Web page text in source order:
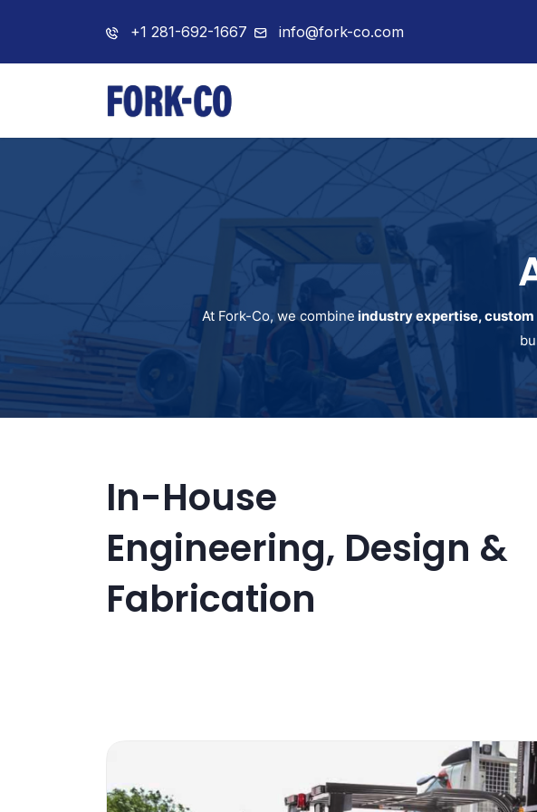
+1 281-692-1667 info@fork-co.com
At Fork-Co, we combine industry expertise,
In-House
Engineering, Design &
Fabrication